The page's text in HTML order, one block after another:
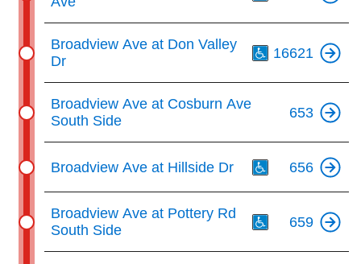
Broadview Ave at Don Valley
Dr
16621
Broadview Ave at Cosburn Ave
South Side
653
Broadview Ave at Hillside Dr 656
Broadview Ave at Pottery Rd
South Side
659